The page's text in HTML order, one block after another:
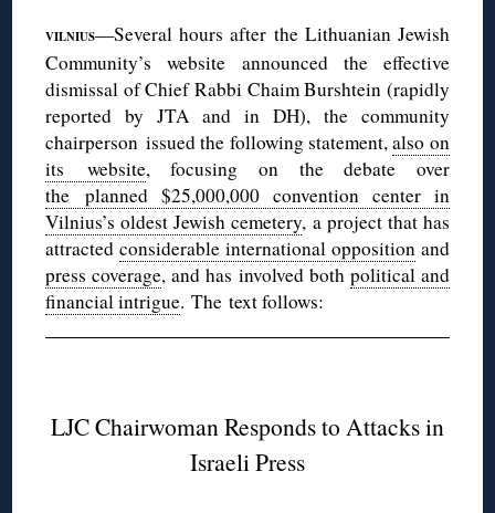
VILNIUS—Several hours after the Lithuanian Jewish
Community’s website announced the effective
dismissal of Chief Rabbi Chaim Burshtein (rapidly
reported by JTA and in DH), the community
chairperson issued the following statement,also on
its website, focusing on the debate over
the planned $25,000,000 convention center in
Vilnius’s oldest Jewish cemetery, a project that has
attractedconsiderable international oppositionand
press coverage, and has involved both political and
financial intrigue. The text follows:
LJC Chairwoman Responds to Attacks in
Israeli Press